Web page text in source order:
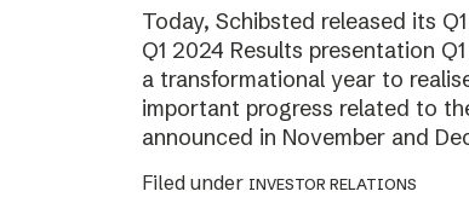
Today, Schibsted released its
Q1 2024 Results presentation
a transformational year to
important progress related to
announced in November and
Filed under INVESTOR RELATIONS